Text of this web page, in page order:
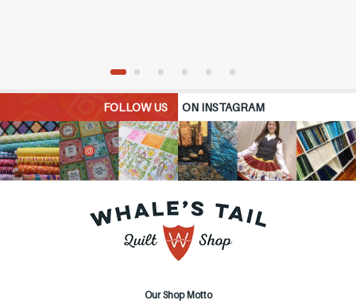
FOLLOW US ON INSTAGRAM
Our Shop Motto